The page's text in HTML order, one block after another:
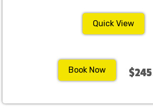
Quick View
Book Now